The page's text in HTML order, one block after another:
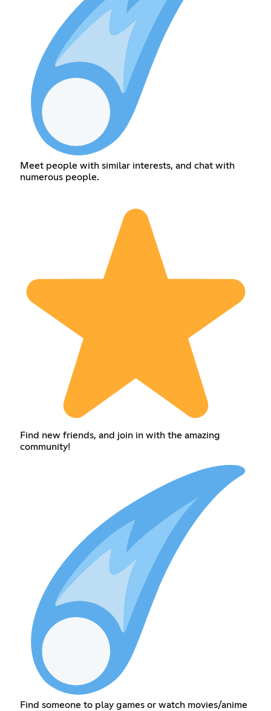
Meet people with similar interests, and chat with
numerous people.
Find new friends, and join in with the amazing
community!
Find someone to play games or watch movies/anime